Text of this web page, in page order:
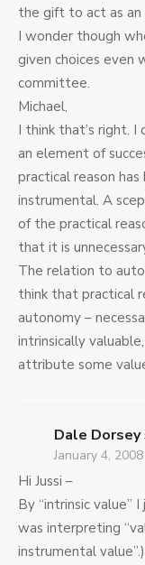
the gift to act as an
I wonder though
given choices even
committee.
Michael,
I think that’s right.
an element of
practical reason
instrumental. A
of the practical
that it is
The relation to
think that practical
autonomy –
intrinsically
attribute some
Dale Dorsey
January 4,
Hi Jussi –
By “intrinsic value”
was interpreting
instrumental